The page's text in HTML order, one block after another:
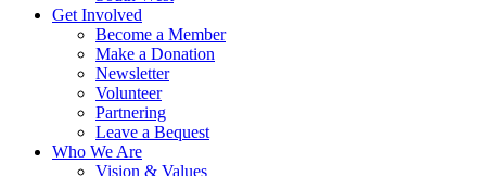
Get Involved
Become a Member
Make a Donation
Newsletter
Volunteer
Partnering
Leave a Bequest
Who We Are
Vision & Values